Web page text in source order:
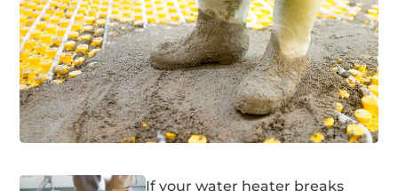
If your water heater breaks